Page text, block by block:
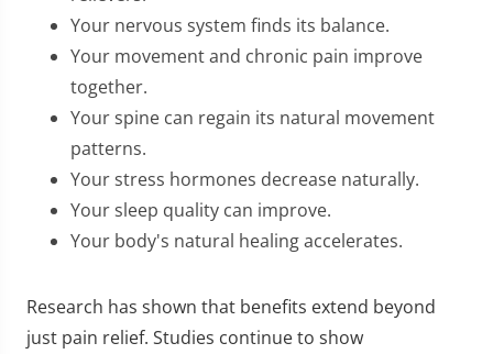
Your nervous system finds its balance.
Your movement and chronic pain improve
together.
Your spine can regain its natural movement
patterns.
Your stress hormones decrease naturally.
Your sleep quality can improve.
Your body's natural healing accelerates.
Research has shown that benefits extend beyond
just pain relief. Studies continue to show